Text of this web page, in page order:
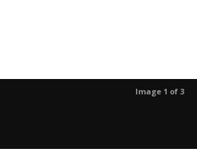
Image 1 of 3